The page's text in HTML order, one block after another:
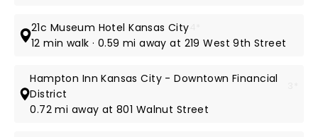
21c Museum Hotel Kansas City
12 min walk · 0.59 mi away at 219 West 9th Street
Hampton Inn Kansas City - Downtown Financial
District
0.72 mi away at 801 Walnut Street